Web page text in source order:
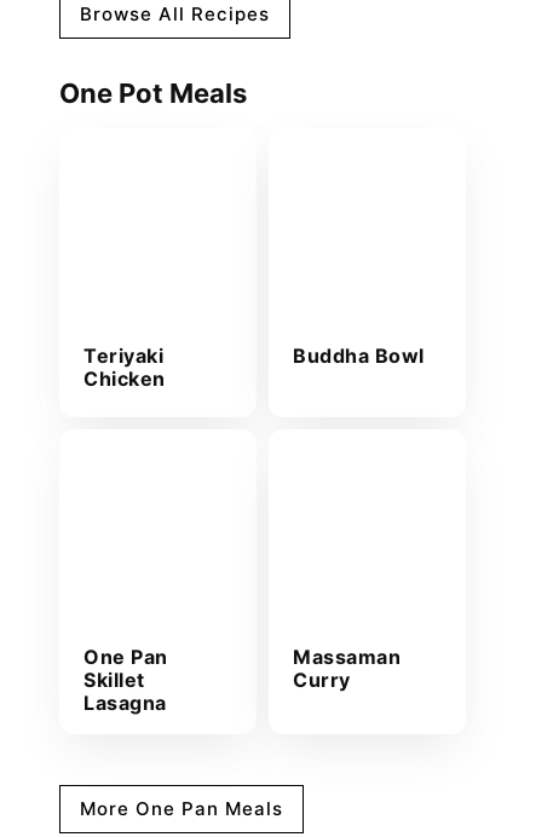
Browse All Recipes
One Pot Meals
Teriyaki
Chicken
Buddha Bowl
One Pan
Skillet
Lasagna
Massaman
Curry
More One Pan Meals